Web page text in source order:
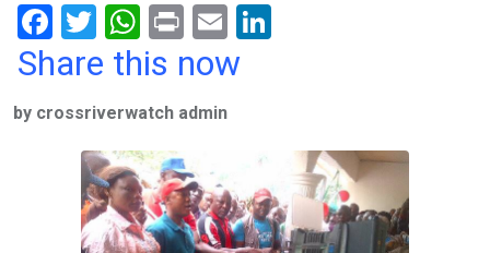
F
a
b
T
wi
er
W
h
s
A
p
p
Pr
in
E
m
Share this now
by crossriverwatch admin